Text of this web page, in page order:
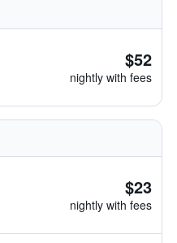
$52
nightly with fees
$23
nightly with fees